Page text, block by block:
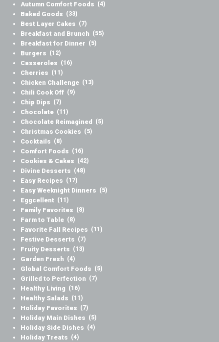
Autumn Comfort Foods (4)
Baked Goods (33)
Best Layer Cakes (7)
Breakfast and Brunch (55)
Breakfast for Dinner (5)
Burgers (12)
Casseroles (16)
Cherries (11)
Chicken Challenge (13)
Chili Cook Off (9)
Chip Dips (7)
Chocolate (11)
Chocolate Reimagined (5)
Christmas Cookies (5)
Cocktails (8)
Comfort Foods (16)
Cookies & Cakes (42)
Divine Desserts (48)
Easy Recipes (17)
Easy Weeknight Dinners (5)
Eggcellent (11)
Family Favorites (8)
Farm to Table (8)
Favorite Fall Recipes (11)
Festive Desserts (7)
Fruity Desserts (13)
Garden Fresh (4)
Global Comfort Foods (5)
Grilled to Perfection (7)
Healthy Living (16)
Healthy Salads (11)
Holiday Favorites (7)
Holiday Main Dishes (5)
Holiday Side Dishes (4)
Holiday Treats (4)